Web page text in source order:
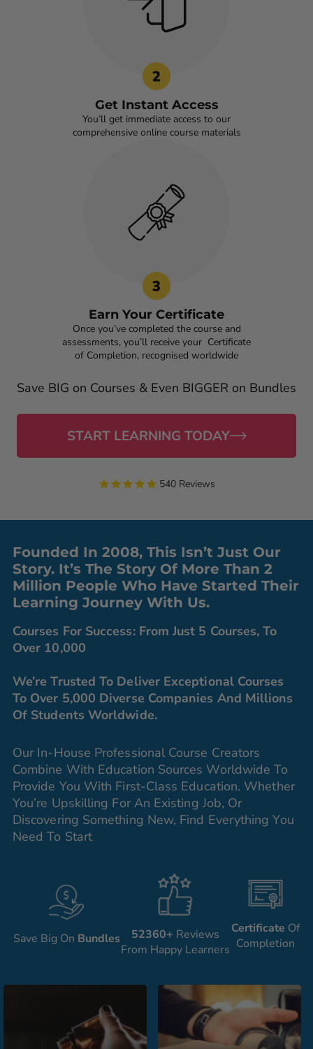
Get Instant Access
You’ll get immediate access to our
comprehensive online course materials
Earn Your Certificate
Once you’ve completed the course and
assessments, you’ll receive your Certificate
of Completion, recognised worldwide
Save BIG on Courses & Even BIGGER on Bundles
START LEARNING TODAY
540 Reviews
Founded In 2008, This Isn’t Just Our
Story. It’s The Story Of More Than 2
Million People Who Have Started Their
Learning Journey With Us.
Courses For Success: From Just 5 Courses, To
Over 10,000
We’re Trusted To Deliver Exceptional Courses
To Over 5,000 Diverse Companies And Millions
Of Students Worldwide.
Our In-House Professional Course Creators
Combine With Education Sources Worldwide To
Provide You With First-Class Education. Whether
You’re Upskilling For An Existing Job, Or
Discovering Something New, Find Everything You
Need To Start
Save Big On Bundles 52360+ Reviews
From Happy Learners
Certificate Of
Completion